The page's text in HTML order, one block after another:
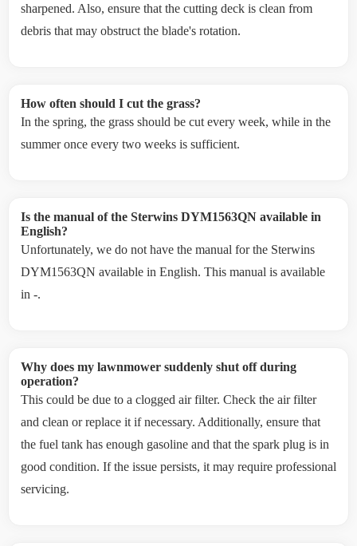
sharpened. Also, ensure that the cutting deck is clean from
debris that may obstruct the blade's rotation.
How often should I cut the grass?
In the spring, the grass should be cut every week, while in the
summer once every two weeks is sufficient.
Is the manual of the Sterwins DYM1563QN available in
English?
Unfortunately, we do not have the manual for the Sterwins
DYM1563QN available in English. This manual is available
in -.
Why does my lawnmower suddenly shut off during
operation?
This could be due to a clogged air filter. Check the air filter
and clean or replace it if necessary. Additionally, ensure that
the fuel tank has enough gasoline and that the spark plug is in
good condition. If the issue persists, it may require professional
servicing.